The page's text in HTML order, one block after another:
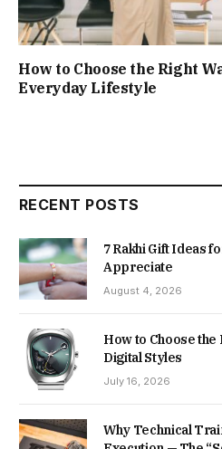
How to Choose the Right
Everyday Lifestyle
RECENT POSTS
7 Rakhi Gift Ideas
Appreciate
August 4, 2026
How to Choose the
Digital Styles
July 16, 2026
Why Technical